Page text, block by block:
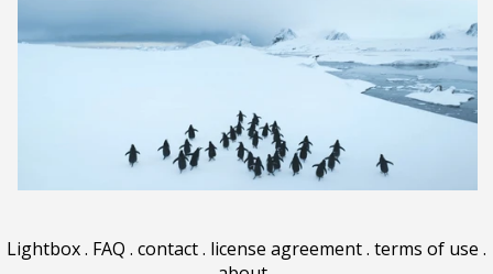
Lightbox. FAQ . contact. license agreement. terms of use .